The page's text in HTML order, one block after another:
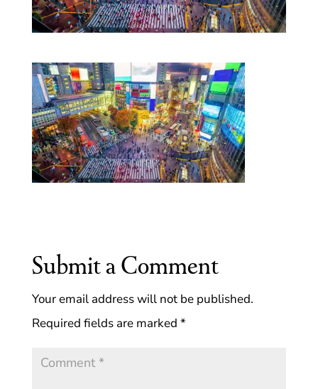
Submit a Comment
Your email address will not be published.
Required fields are marked *